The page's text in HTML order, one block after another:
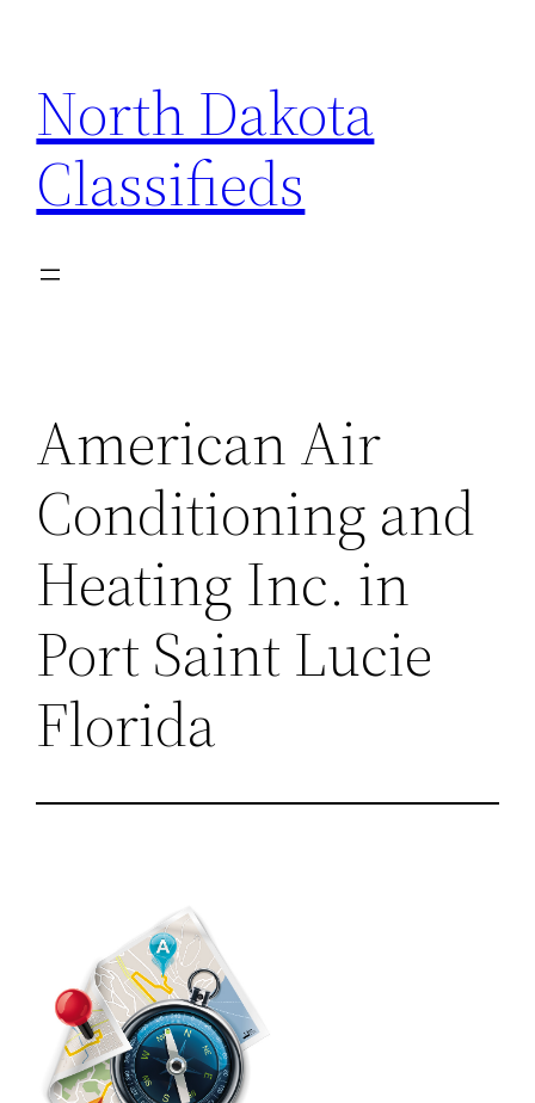
content
North Dakota
Classifieds
American Air
Conditioning and
Heating Inc. in
Port Saint Lucie
Florida